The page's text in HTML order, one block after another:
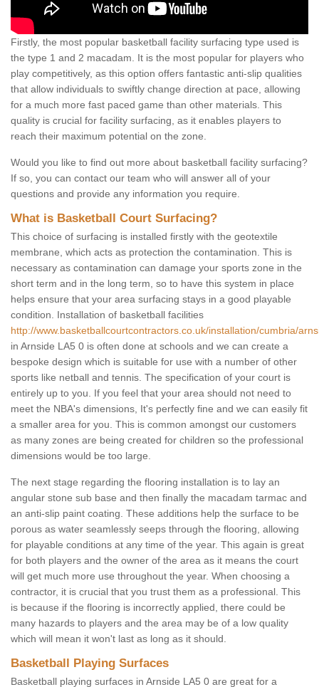
Firstly, the most popular basketball facility surfacing type used is
the type 1 and 2 macadam. It is the most popular for players who
play competitively, as this option offers fantastic anti-slip qualities
that allow individuals to swiftly change direction at pace, allowing
for a much more fast paced game than other materials. This
quality is crucial for facility surfacing, as it enables players to
reach their maximum potential on the zone.
Would you like to find out more about basketball facility surfacing?
If so, you can contact our team who will answer all of your
questions and provide any information you require.
What is Basketball Court Surfacing?
This choice of surfacing is installed firstly with the geotextile
membrane, which acts as protection the contamination. This is
necessary as contamination can damage your sports zone in the
short term and in the long term, so to have this system in place
helps ensure that your area surfacing stays in a good playable
condition. Installation of basketball facilities
http://www.basketballcourtcontractors.co.uk/installation/cumbria/
in Arnside LA5 0 is often done at schools and we can create a
bespoke design which is suitable for use with a number of other
sports like netball and tennis. The specification of your court is
entirely up to you. If you feel that your area should not need to
meet the NBA's dimensions, It's perfectly fine and we can easily fit
a smaller area for you. This is common amongst our customers
as many zones are being created for children so the professional
dimensions would be too large.
The next stage regarding the flooring installation is to lay an
angular stone sub base and then finally the macadam tarmac and
an anti-slip paint coating. These additions help the surface to be
porous as water seamlessly seeps through the flooring, allowing
for playable conditions at any time of the year. This again is great
for both players and the owner of the area as it means the court
will get much more use throughout the year. When choosing a
contractor, it is crucial that you trust them as a professional. This
is because if the flooring is incorrectly applied, there could be
many hazards to players and the area may be of a low quality
which will mean it won't last as long as it should.
Basketball Playing Surfaces
Basketball playing surfaces in Arnside LA5 0 are great for a